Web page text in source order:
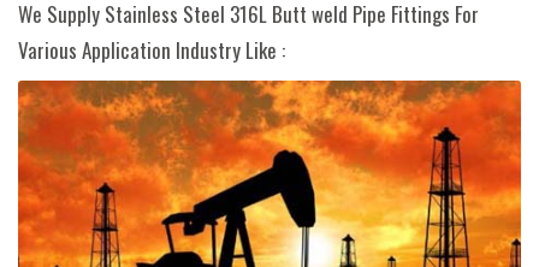
We Supply Stainless Steel 316L Butt weld Pipe Fittings For
Various Application Industry Like :